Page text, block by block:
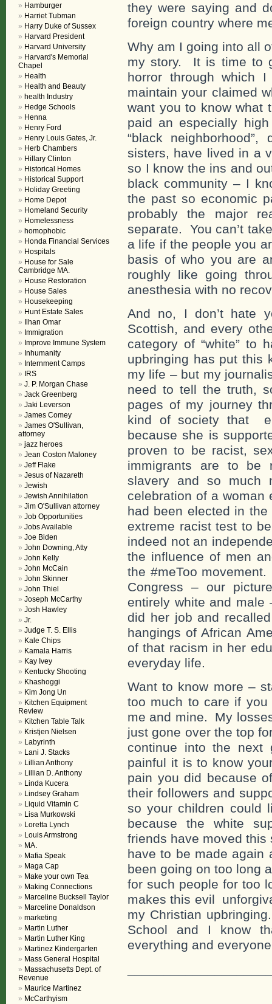
they were saying and
foreign country where
Why am I going into all
my story. It is time to
horror through which
maintain your claimed
want you to know what
paid an especially
“black
sisters, have lived in a
so I know the ins and
black community – I
the past so economic
probably the major
separate. You can’t
a life if the people you
basis of who you are
roughly like going
anesthesia with no
And no, I don’t hate
Scottish, and every
category of “white” to
upbringing has put this
my life – but my
need to tell the truth,
pages of my journey
kind of society that
because she is
proven to be racist,
immigrants are to be
slavery and so much
celebration of a woman
had been elected in
extreme racist test to
indeed not an
the influence of men
the #meToo
Congress – our
entirely white and
did her job and
hangings of African
of that racism in her
everyday life.
Want to know more –
too much to care if you
me and mine. My
just gone over the top
continue into the
painful it is to know
pain you did because
their followers and
so your children could
because the white
friends have moved
have to be made
been going on too long
for such people for too
makes this evil
my Christian
School and I know
everything and
Hamburger
Harriet Tubman
Harry Duke of Sussex
Harvard President
Harvard University
Harvard's Memorial
Chapel
Health
Health and Beauty
health Industry
Hedge Schools
Henna
Henry Ford
Henry Louis Gates, Jr.
Herb Chambers
Hillary Clinton
Historical Homes
Historical Support
Holiday Greeting
Home Depot
Homeland Security
Homelessness
homophobic
Honda Financial Services
Hospitals
House for Sale
Cambridge MA.
House Restoration
House Sales
Housekeeping
Hunt Estate Sales
Ilhan Omar
Immigration
Improve Immune System
Inhumanity
Internment Camps
IRS
J. P. Morgan Chase
Jack Greenberg
Jaki Leverson
James Comey
James O'Sullivan,
attorney
jazz heroes
Jean Coston Maloney
Jeff Flake
Jesus of Nazareth
Jewish
Jewish Annihilation
Jim O'Sullivan attorney
Job Opportunities
Jobs Available
Joe Biden
John Downing, Atty
John Kelly
John McCain
John Skinner
John Thiel
Joseph McCarthy
Josh Hawley
Jr.
Judge T. S. Ellis
Kale Chips
Kamala Harris
Kay Ivey
Kentucky Shooting
Khashoggi
Kim Jong Un
Kitchen Equipment
Review
Kitchen Table Talk
Kristjen Nielsen
Labyrinth
Lani J. Stacks
Lillian Anthony
Lillian D. Anthony
Linda Kucera
Lindsey Graham
Liquid Vitamin C
Lisa Murkowski
Loretta Lynch
Louis Armstrong
MA.
Mafia Speak
Maga Cap
Make your own Tea
Making Connections
Marceline Bucksell Taylor
Marceline Donaldson
marketing
Martin Luther
Martin Luther King
Martinez Kindergarten
Mass General Hospital
Massachusetts Dept. of
Revenue
Maurice Martinez
McCarthyism